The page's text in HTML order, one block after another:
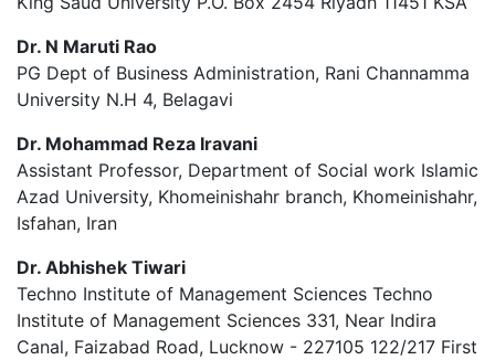
Dr. N Maruti Rao
PG Dept of Business Administration, Rani Channamma
University N.H 4, Belagavi
Dr. Mohammad Reza Iravani
Assistant Professor, Department of Social work Islamic
Azad University, Khomeinishahr branch, Khomeinishahr,
Isfahan, Iran
Dr. Abhishek Tiwari
Techno Institute of Management Sciences Techno
Institute of Management Sciences 331, Near Indira
Canal, Faizabad Road, Lucknow - 227105 122/217 First